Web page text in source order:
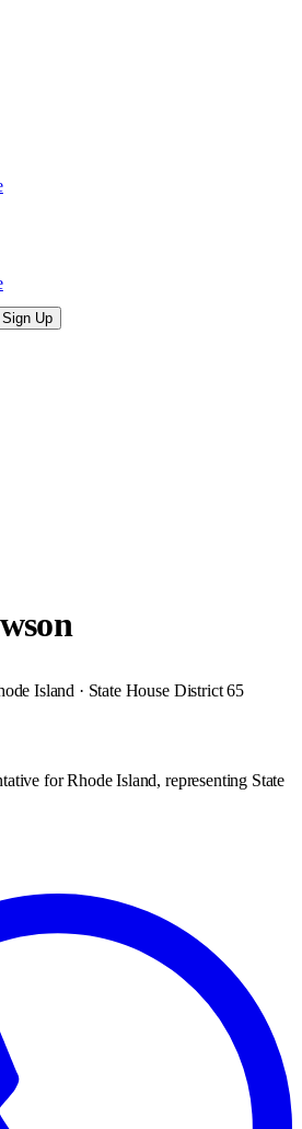
Sign Up
Island · State House District 65
for Rhode Island, representing State